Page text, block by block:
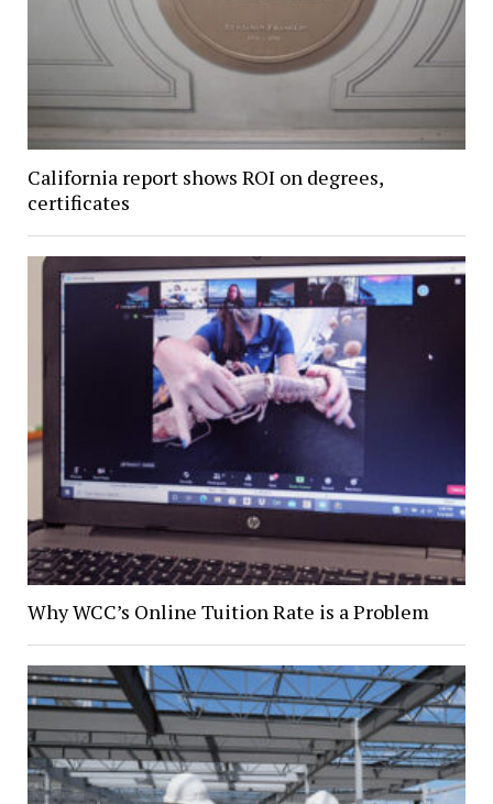
California report shows ROI on degrees,
certificates
Why WCC’s Online Tuition Rate is a Problem